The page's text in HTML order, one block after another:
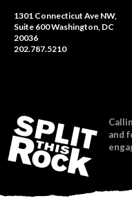
1301 Connecticut Ave NW,
Suite 600 Washington, DC
20036
202.787.5210
and